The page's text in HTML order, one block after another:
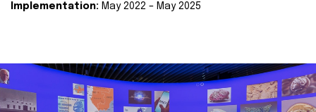
Implementation: May 2022 – May 2025